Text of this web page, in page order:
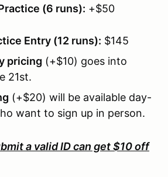
(6 runs): +$50
Entry (12 runs): $145
pricing (+$10) goes into
21st.
(+$20) will be available day-
want to sign up in person.
a valid ID can get $10 off